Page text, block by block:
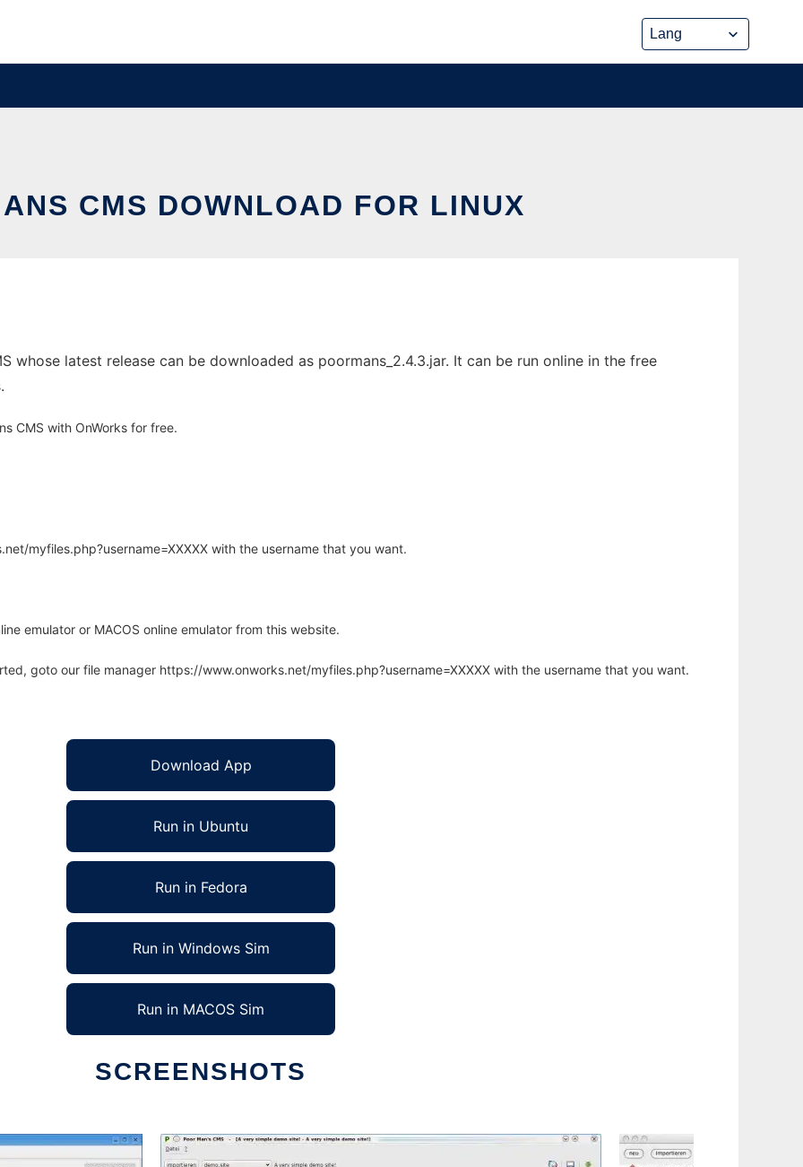
CMS DOWNLOAD FOR LINUX
whose latest release can be downloaded as poormans_2.4.3.jar. It can be run online in the free
CMS with OnWorks for free.
myfiles.php?username=XXXXX with the username that you want.
emulator or MACOS online emulator from this website.
goto our file manager https://www.onworks.net/myfiles.php?username=XXXXX with the username that you want.
Download App
Run in Ubuntu
Run in Fedora
Run in Windows Sim
Run in MACOS Sim
SCREENSHOTS